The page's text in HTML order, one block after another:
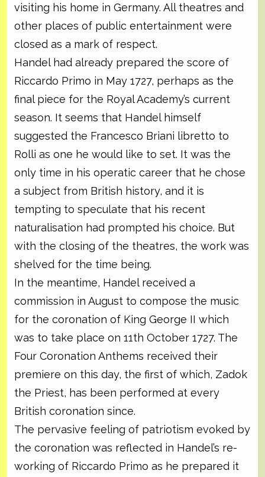
visiting his home in Germany. All theatres and
other places of public entertainment were
closed as a mark of respect.
Handel had already prepared the score of
Riccardo Primo in May 1727, perhaps as the
final piece for the Royal Academy’s current
season. It seems that Handel himself
suggested the Francesco Briani libretto to
Rolli as one he would like to set. It was the
only time in his operatic career that he chose
a subject from British history, and it is
tempting to speculate that his recent
naturalisation had prompted his choice. But
with the closing of the theatres, the work was
shelved for the time being.
In the meantime, Handel received a
commission in August to compose the music
for the coronation of King George II which
was to take place on 11th October 1727. The
Four Coronation Anthems received their
premiere on this day, the first of which, Zadok
the Priest, has been performed at every
British coronation since.
The pervasive feeling of patriotism evoked by
the coronation was reflected in Handel’s re-
working of Riccardo Primo as he prepared it